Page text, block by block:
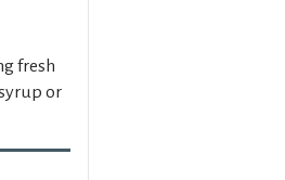
fresh
or